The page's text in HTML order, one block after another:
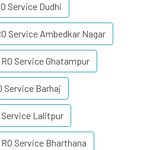
Service Dudhi
Service Ambedkar Nagar
RO Service Ghatampur
Service Barhaj
Service Lalitpur
RO Service Bharthana